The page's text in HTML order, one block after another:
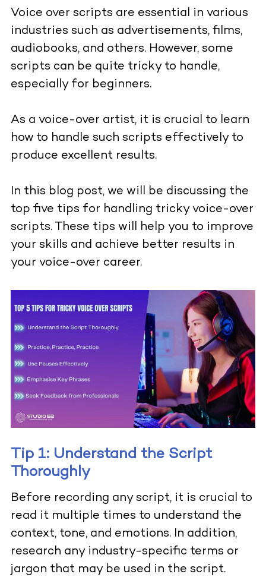
Voice over scripts are essential in various
industries such as advertisements, films,
audiobooks, and others. However, some
scripts can be quite tricky to handle,
especially for beginners.
As a voice-over artist, it is crucial to learn
how to handle such scripts effectively to
produce excellent results.
In this blog post, we will be discussing the
top five tips for handling tricky voice-over
scripts. These tips will help you to improve
your skills and achieve better results in
your voice-over career.
Tip 1: Understand the Script
Thoroughly
Before recording any script, it is crucial to
read it multiple times to understand the
context, tone, and emotions. In addition,
research any industry-specific terms or
jargon that may be used in the script.